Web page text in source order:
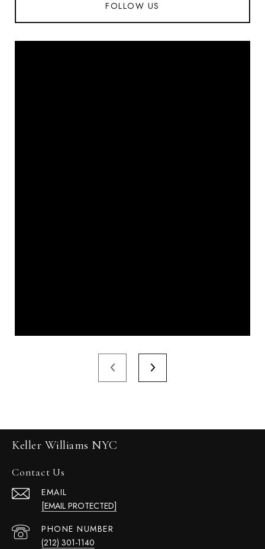
FOLLOW US
Keller Williams NYC
Contact Us
EMAIL
[EMAIL PROTECTED]
PHONE NUMBER
(212) 301-1140